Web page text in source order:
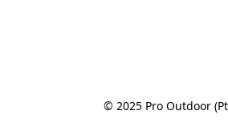
© 2025 Pro Outdoor